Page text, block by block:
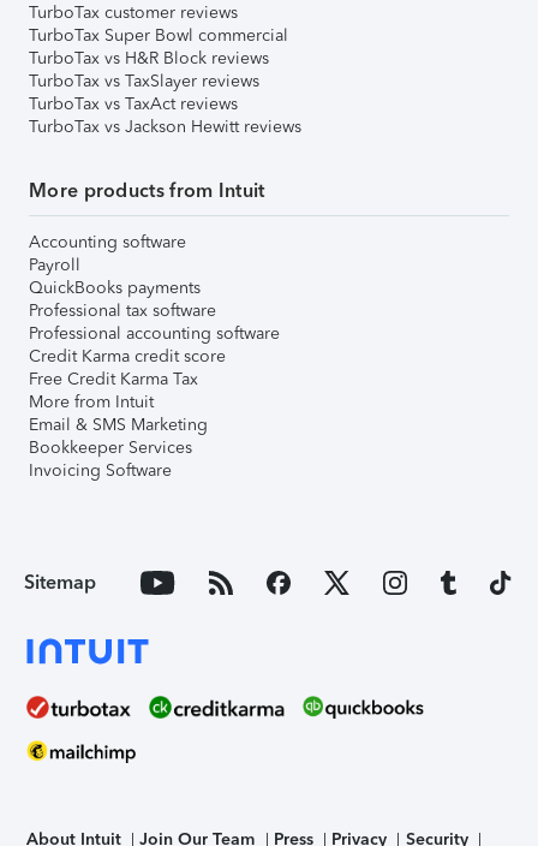
TurboTax customer reviews
TurboTax Super Bowl commercial
TurboTax vs H&R Block reviews
TurboTax vs TaxSlayer reviews
TurboTax vs TaxAct reviews
TurboTax vs Jackson Hewitt reviews
More products from Intuit
Accounting software
Payroll
QuickBooks payments
Professional tax software
Professional accounting software
Credit Karma credit score
Free Credit Karma Tax
More from Intuit
Email & SMS Marketing
Bookkeeper Services
Invoicing Software
Sitemap
About Intuit Join Our Team Press Privacy Security